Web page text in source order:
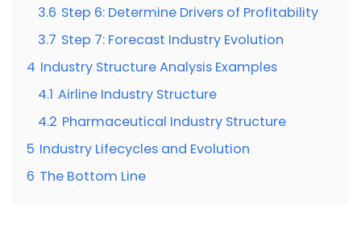
3.6 Step 6: Determine Drivers of Profitability
3.7 Step 7: Forecast Industry Evolution
4 Industry Structure Analysis Examples
4.1 Airline Industry Structure
4.2 Pharmaceutical Industry Structure
5 Industry Lifecycles and Evolution
6 The Bottom Line